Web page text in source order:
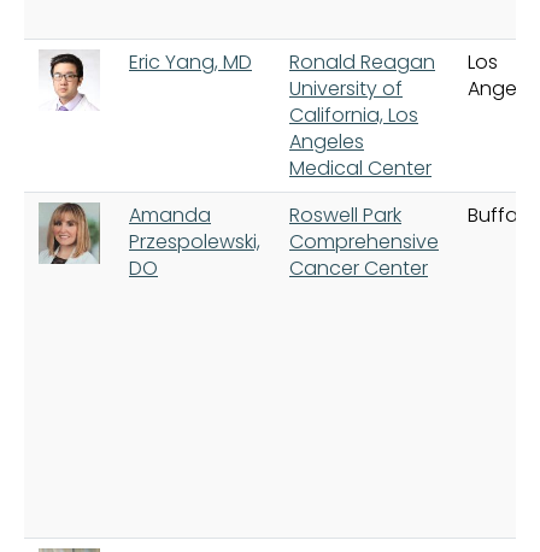
Eric Yang, MD
Ronald Reagan
University of
California, Los
Angeles
Medical Center
Los
Amanda
Przespolewski,
DO
Roswell Park
Comprehensive
Cancer Center
Buffalo